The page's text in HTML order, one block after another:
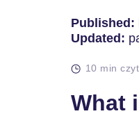
Published:
Updated:
10 min
What